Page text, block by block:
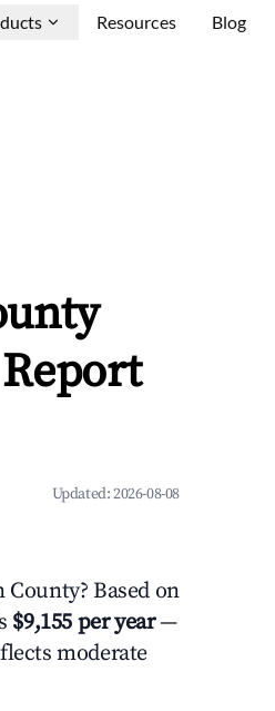
Resources Blog
Updated:2026-08-08
Based on
$9,155 per year—
moderate